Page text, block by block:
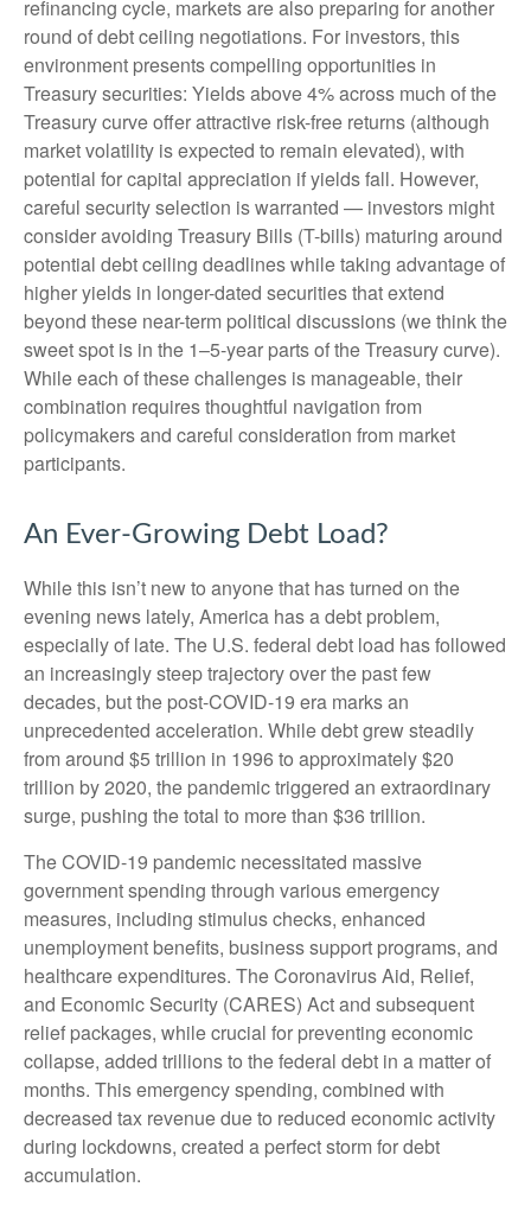
refinancing cycle, markets are also preparing for another
round of debt ceiling negotiations. For investors, this
environment presents compelling opportunities in
Treasury securities: Yields above 4% across much of the
Treasury curve offer attractive risk-free returns (although
market volatility is expected to remain elevated), with
potential for capital appreciation if yields fall. However,
careful security selection is warranted — investors might
consider avoiding Treasury Bills (T-bills) maturing around
potential debt ceiling deadlines while taking advantage of
higher yields in longer-dated securities that extend
beyond these near-term political discussions (we think the
sweet spot is in the 1–5-year parts of the Treasury curve).
While each of these challenges is manageable, their
combination requires thoughtful navigation from
policymakers and careful consideration from market
participants.
An Ever-Growing Debt Load?
While this isn’t new to anyone that has turned on the
evening news lately, America has a debt problem,
especially of late. The U.S. federal debt load has followed
an increasingly steep trajectory over the past few
decades, but the post-COVID-19 era marks an
unprecedented acceleration. While debt grew steadily
from around $5 trillion in 1996 to approximately $20
trillion by 2020, the pandemic triggered an extraordinary
surge, pushing the total to more than $36 trillion.
The COVID-19 pandemic necessitated massive
government spending through various emergency
measures, including stimulus checks, enhanced
unemployment benefits, business support programs, and
healthcare expenditures. The Coronavirus Aid, Relief,
and Economic Security (CARES) Act and subsequent
relief packages, while crucial for preventing economic
collapse, added trillions to the federal debt in a matter of
months. This emergency spending, combined with
decreased tax revenue due to reduced economic activity
during lockdowns, created a perfect storm for debt
accumulation.